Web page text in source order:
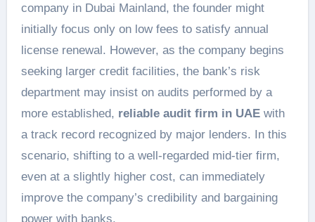
company in Dubai Mainland, the founder might
initially focus only on low fees to satisfy annual
license renewal. However, as the company begins
seeking larger credit facilities, the bank’s risk
department may insist on audits performed by a
more established, reliable audit firm in UAEwith
a track record recognized by major lenders. In this
scenario, shifting to a well-regarded mid-tier firm,
even at a slightly higher cost, can immediately
improve the company’s credibility and bargaining
power with banks.